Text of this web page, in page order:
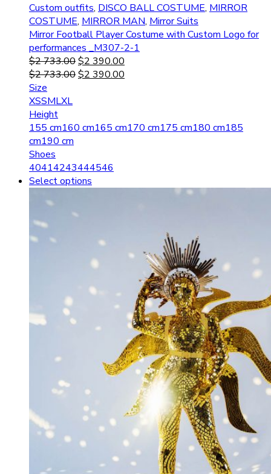
Custom outfits, DISCO BALL COSTUME, MIRROR
COSTUME, MIRROR MAN, Mirror Suits
Mirror Football Player Costume with Custom Logo for
performances _M307-2-1
$2 733.00$2 390.00
$2 733.00$2 390.00
Size
XSSMLXL
Height
155 cm160 cm165 cm170 cm175 cm180 cm185
cm190 cm
Shoes
40414243444546
Select options